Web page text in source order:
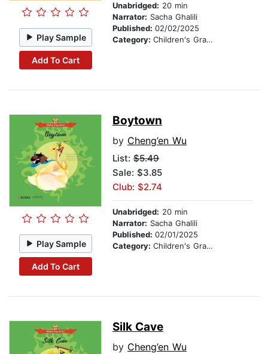
Play Sample
Add To Cart
Unabridged: 20 min
Narrator: Sacha Ghalili
Published: 02/02/2025
Category: Children's Graphic Novels
Play Sample
Add To Cart
Boytown
by Cheng’en Wu
List: $5.49
Sale: $3.85
Club: $2.74
Unabridged: 20 min
Narrator: Sacha Ghalili
Published: 02/01/2025
Category: Children's Graphic Novels
Silk Cave
by Cheng’en Wu